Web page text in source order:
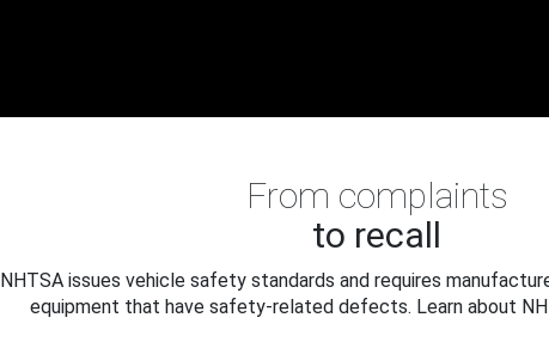
From complaints
to recall
NHTSA issues vehicle safety standards and requires
equipment that have safety-related defects. Learn about